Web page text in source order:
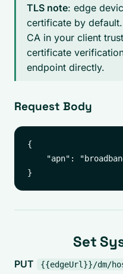
TLS note: edge
certificate by
CA in your client
certificate
endpoint directly.
Request Body
{
"apn":
Set
PUT {{edgeUrl}}/dm/